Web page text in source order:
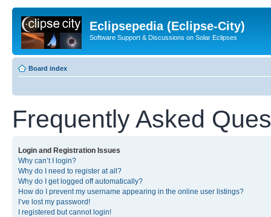
Eclipsepedia (Eclipse-City)
Software Support & Discussions on Solar Eclipses
Board index
Frequently Asked
Login and Registration Issues
Why can’t I login?
Why do I need to register at all?
Why do I get logged off automatically?
How do I prevent my username appearing in the online user listings?
I’ve lost my password!
I registered but cannot login!